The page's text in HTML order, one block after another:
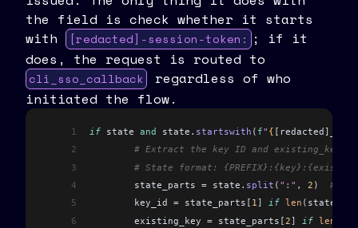
the field is check whether it starts
with
[redacted]-session-token: ; if it
does, the request is routed to
cli_sso_callback
regardless of who
initiated the flow.
1 if state and state . startswith ( f" { [ redacted ]
2
# Extract the key ID and existing_key
3
# State format:
4
	state_parts
= state . split ( ":" , 2 )
#
5
	key_id
= state_parts [ 1] if len (
6
	existing_key
= state_parts [2] if len